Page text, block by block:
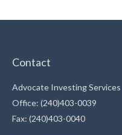
Contact
Advocate Investing Services
Office: (240)403-0039
Fax: (240)403-0040